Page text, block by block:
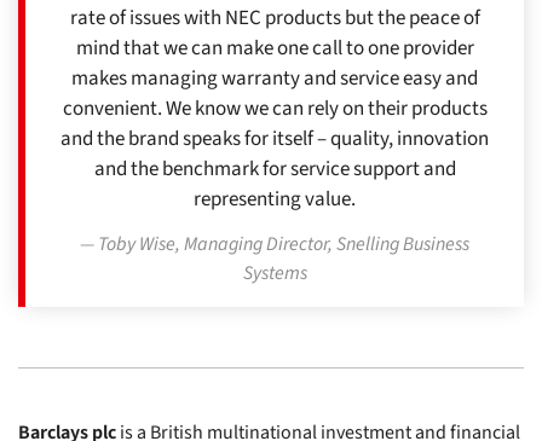
rate of issues with NEC products but the peace of
mind that we can make one call to one provider
makes managing warranty and service easy and
convenient. We know we can rely on their products
and the brand speaks for itself – quality, innovation
and the benchmark for service support and
representing value.
Toby Wise, Managing Director, Snelling Business
Systems
Barclays plcis a British multinational investment and financial